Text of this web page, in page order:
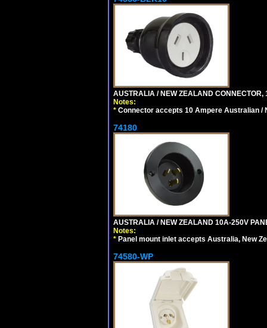
AUSTRALIA / NEW ZEALAND
Notes:
* Connector accepts 10 Ampere Australian /
74180
AUSTRALIA / NEW ZEALAND 10A-250V
Notes:
* Panel mount inlet accepts Australia, New
74580-WP